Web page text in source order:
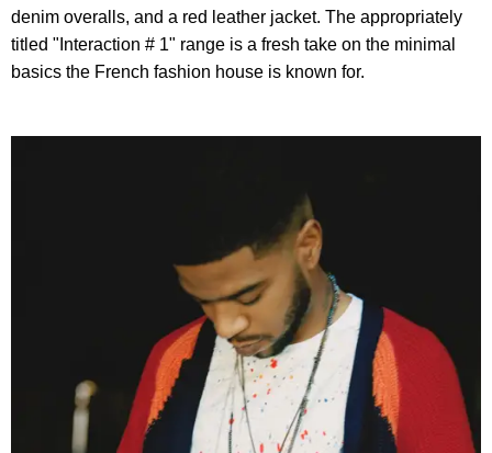
denim overalls, and a red leather jacket. The appropriately
titled "Interaction # 1" range is a fresh take on the minimal
basics the French fashion house is known for.